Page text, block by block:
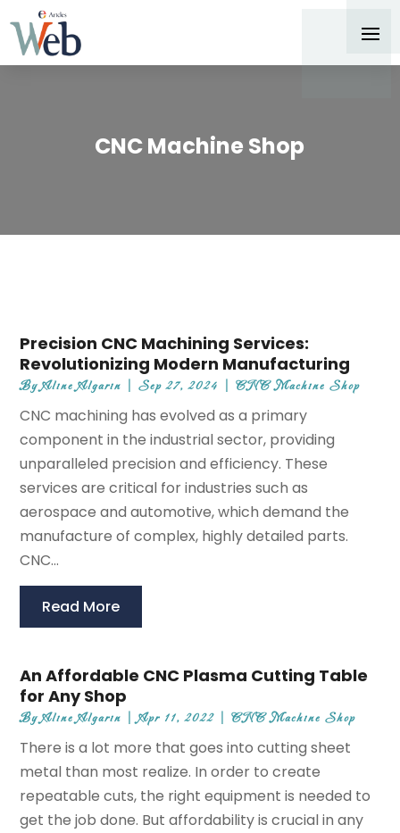
CNC Machine Shop
Precision CNC Machining Services:
Revolutionizing Modern Manufacturing
ByAline Algarin |Sep 27, 2024 |CNC Machine Shop
CNC machining has evolved as a primary
component in the industrial sector, providing
unparalleled precision and efficiency. These
services are critical for industries such as
aerospace and automotive, which demand the
manufacture of complex, highly detailed parts.
CNC...
Read More
An Affordable CNC Plasma Cutting Table
for Any Shop
ByAline Algarin |Apr 11, 2022 |CNC Machine Shop
There is a lot more that goes into cutting sheet
metal than most realize. In order to create
repeatable cuts, the right equipment is needed to
get the job done. But affordability is crucial in any